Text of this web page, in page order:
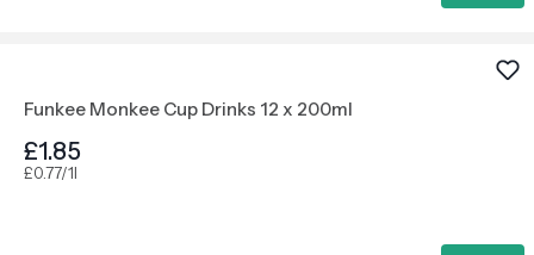
Funkee Monkee Cup Drinks 12 x 200ml
£1.85
£0.77/1l